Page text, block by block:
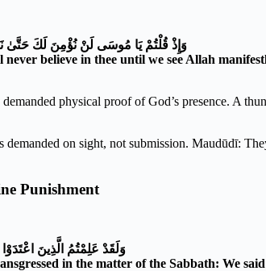
وَإِذْ قُلْتُمْ يَا مُوسَى لَنْ نُؤْمِنَ لَكَ حَتَّىٰ
never believe in thee until we see Allah
physical proof of God’s presence. A
on sight, not submission. Maudūdī:
Punishment
وَلَقَدْ عَلِمْتُمُ الَّذِينَ
in the matter of the Sabbath: We said